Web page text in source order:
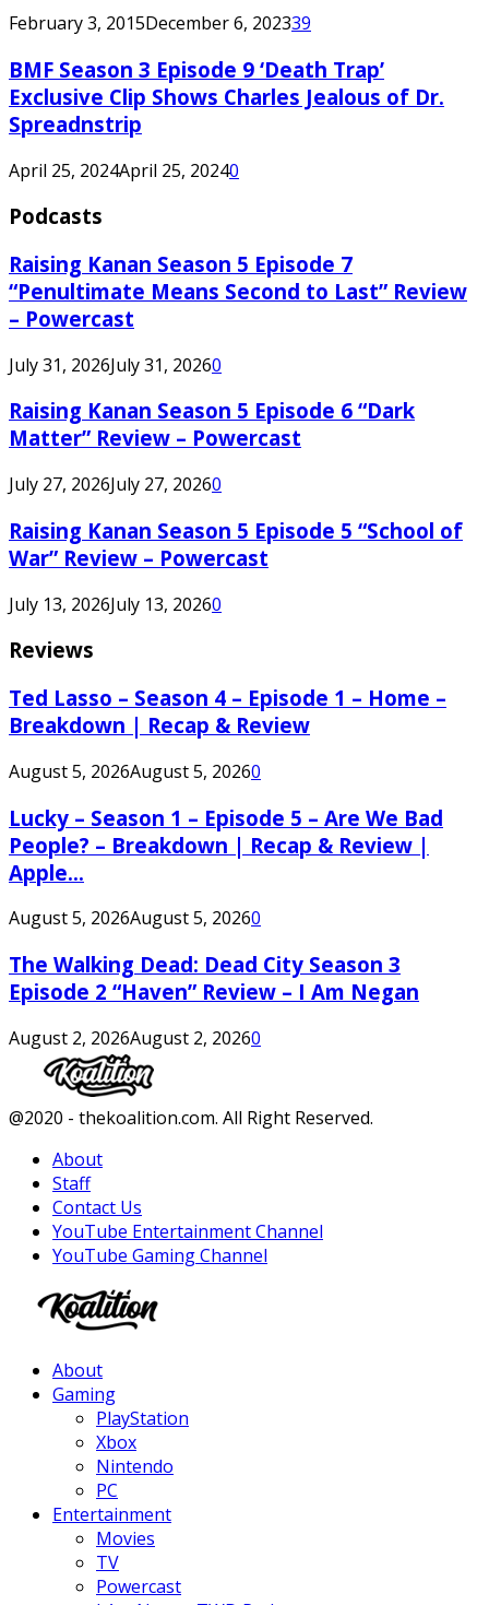
February 3, 2015December 6, 202339
BMF Season 3 Episode 9 ‘Death Trap’
Exclusive Clip Shows Charles Jealous of Dr.
Spreadnstrip
April 25, 2024April 25, 20240
Podcasts
Raising Kanan Season 5 Episode 7
“Penultimate Means Second to Last” Review
– Powercast
July 31, 2026July 31, 20260
Raising Kanan Season 5 Episode 6 “Dark
Matter” Review – Powercast
July 27, 2026July 27, 20260
Raising Kanan Season 5 Episode 5 “School of
War” Review – Powercast
July 13, 2026July 13, 20260
Reviews
Ted Lasso – Season 4 – Episode 1 – Home –
Breakdown | Recap & Review
August 5, 2026August 5, 20260
Lucky – Season 1 – Episode 5 – Are We Bad
People? – Breakdown | Recap & Review |
Apple...
August 5, 2026August 5, 20260
The Walking Dead: Dead City Season 3
Episode 2 “Haven” Review – I Am Negan
August 2, 2026August 2, 20260
Facebook
Twitter
Instagram
Youtube
@2020 - thekoalition.com. All Right Reserved.
About
Staff
Contact Us
YouTube Entertainment Channel
YouTube Gaming Channel
About
Gaming
PlayStation
Xbox
Nintendo
PC
Entertainment
Movies
TV
Powercast